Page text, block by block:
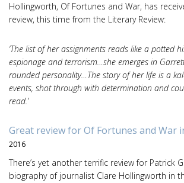
Hollingworth, Of Fortunes and War, has
review, this time from the Literary Review:
‘The list of her assignments reads like a potted
espionage and terrorism…she emerges in
rounded personality…The story of her life is a
events, shot through with determination and
read.’
Great review for Of Fortunes and War
2016
There’s yet another terrific review for Patrick
biography of journalist Clare Hollingworth in